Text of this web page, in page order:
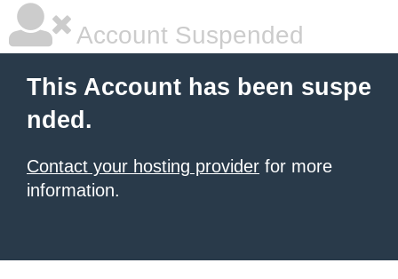
Account Suspended
This Account has been suspe
nded.
Contact your hosting provider for more
information.